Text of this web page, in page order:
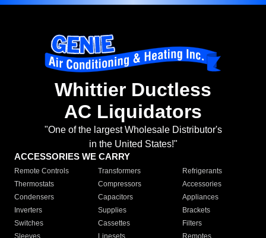
Whittier Ductless
AC Liquidators
"One of the largest Wholesale Distributor's
in the United States!"
ACCESSORIES WE CARRY
Remote Controls Transformers
Refrigerants
Thermostats
Compressors
Accessories
Condensers
Capacitors
Appliances
Inverters
Supplies
Brackets
Switches
Cassettes
Filters